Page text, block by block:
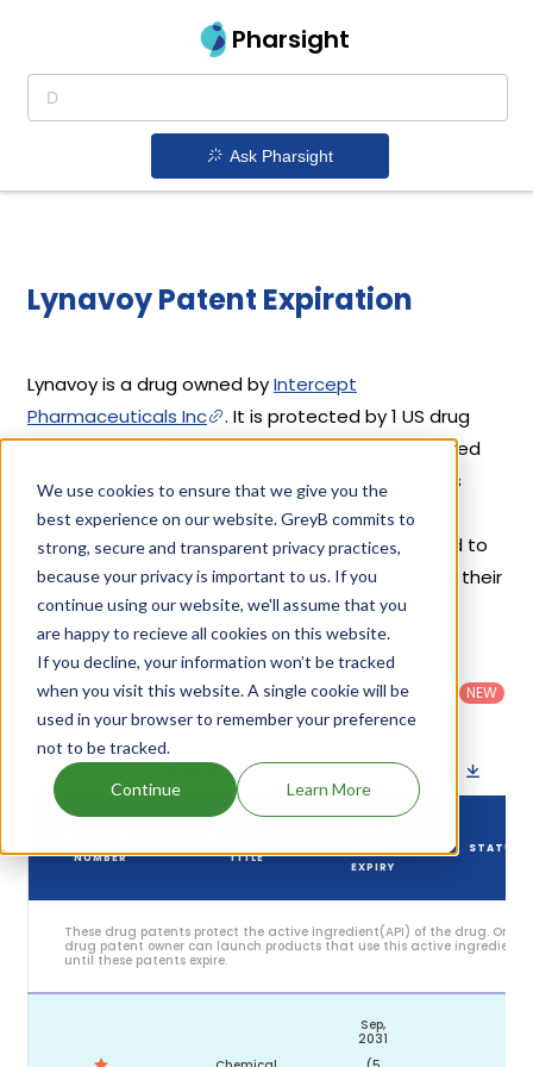
We use cookies to ensure that we give you the
best experience on our website. GreyB commits to
strong, secure and transparent privacy practices,
because your privacy is important to us. If you
continue using our website, we'll assume that you
are happy to recieve all cookies on this website.
If you decline, your information won’t be tracked
when you visit this website. A single cookie will be
used in your browser to remember your preference
not to be tracked.
Continue Learn More
Pharsight
Ask Pharsight
Lynavoy Patent Expiration
Lynavoy is a drug owned byIntercept
Pharmaceuticals Inc
. It is protected by 1 US drug
patent filed in 2026 out of which none have expired
yet. Lynavoy's patents will be open to challenges
from 17 March, 2030. Based on its patents and
exclusivities, its generic launch date is estimated to
be Mar 17, 2033. Details of Lynavoy's patents and their
expiration are given in the table below.
Filter
patents
Country:
United
(US)
Category
: All
Dosage
Form
Others
NEW
Download patent list as spreadsheet
NUMBER
TITLE
EXPIRY
STATUS
These drug patents protect the active ingredient(API) of the drug. Only
drug patent owner can launch products that use this active ingredient
until these patents expire.
Sep,
2031